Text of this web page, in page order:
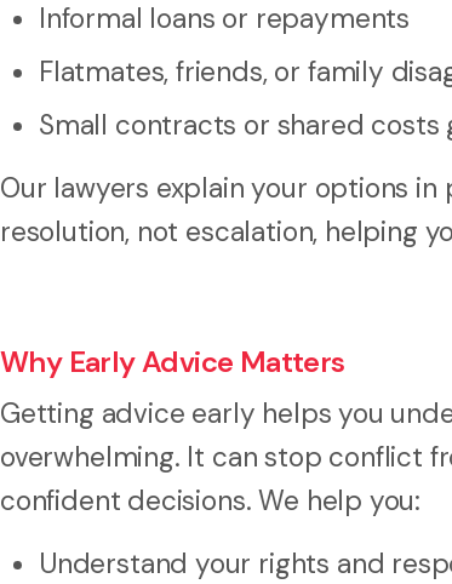
Informal loans or repayments
Flatmates, friends, or family
Small contracts or shared costs
Our lawyers explain your options
resolution, not escalation, helping
Why Early Advice Matters
Getting advice early helps you
overwhelming. It can stop conflict
confident decisions. We help you:
Understand your rights and